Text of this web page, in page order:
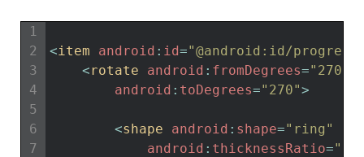
1
2
3
4
5
6
7
<item android : id="@android:id/
<rotate android : fromDegrees="270"
android : toDegrees="270">
<shape android : shape="ring"
android : thicknessRatio=